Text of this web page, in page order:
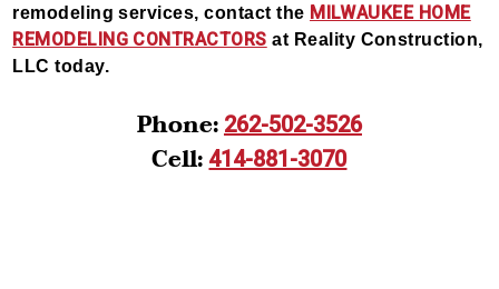
remodeling services, contact the MILWAUKEE HOME
REMODELING CONTRACTORS at Reality Construction,
LLC today.
Phone: 262-502-3526
Cell:414-881-3070